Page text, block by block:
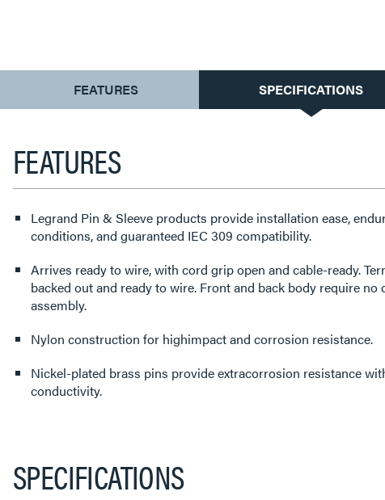
CURRENT
TAB:
FEATURES SPECIFICATIONS
FEATURES
Legrand Pin & Sleeve products provide installation ease,
conditions, and guaranteed IEC 309 compatibility.
Arrives ready to wire, with cord grip open and cable-ready.
backed out and ready to wire. Front and back body require
assembly.
Nylon construction for highimpact and corrosion resistance.
Nickel-plated brass pins provide extracorrosion resistance
conductivity.
SPECIFICATIONS